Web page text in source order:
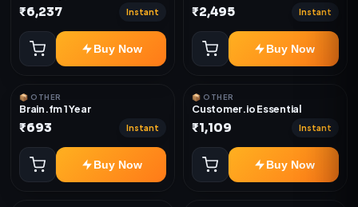
₹6,237 Instant
Buy Now
₹2,495 Instant
Buy Now
📦 OTHER
Brain.fm 1 Year
₹693 Instant
Buy Now
📦 OTHER
Customer.io Essential
₹1,109 Instant
Buy Now